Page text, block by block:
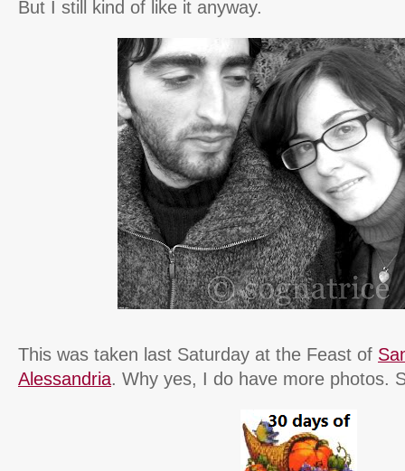
But I still kind of like it anyway.
This was taken last Saturday at the Feast of
Alessandria. Why yes, I do have more photos.